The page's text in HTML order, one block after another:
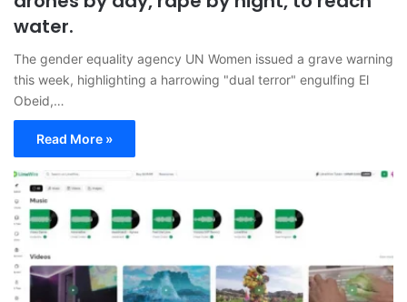
water.
The gender equality agency UN Women issued a grave warning
this week, highlighting a harrowing "dual terror" engulfing El
Obeid,…
Read More »